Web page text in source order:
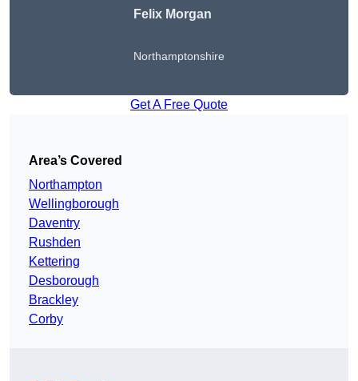
Felix Morgan
Northamptonshire
Get A Free Quote
Area’s Covered
Northampton
Wellingborough
Daventry
Rushden
Kettering
Desborough
Brackley
Corby